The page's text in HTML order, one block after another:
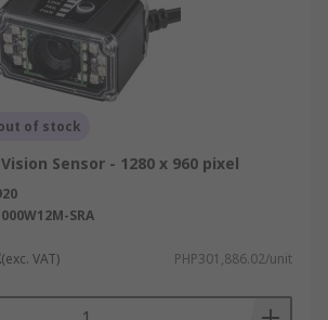
of stock
Sensor - 1280 x 960 pixel
SRA
(exc. VAT) PHP301,886.02/unit